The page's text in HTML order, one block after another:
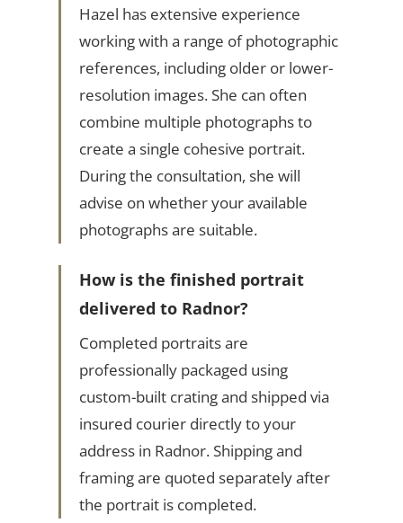
Hazel has extensive experience
working with a range of photographic
references, including older or lower-
resolution images. She can often
combine multiple photographs to
create a single cohesive portrait.
During the consultation, she will
advise on whether your available
photographs are suitable.
How is the finished portrait
delivered to Radnor?
Completed portraits are
professionally packaged using
custom-built crating and shipped via
insured courier directly to your
address in Radnor. Shipping and
framing are quoted separately after
the portrait is completed.